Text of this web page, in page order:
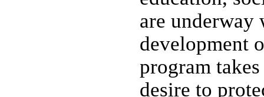
are
development
program
desire to